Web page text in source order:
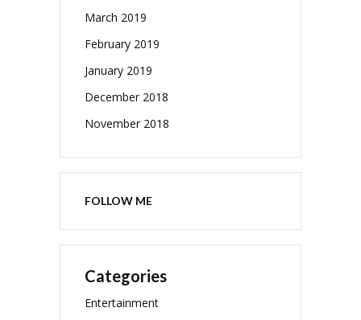
March 2019
February 2019
January 2019
December 2018
November 2018
FOLLOW ME
Categories
Entertainment